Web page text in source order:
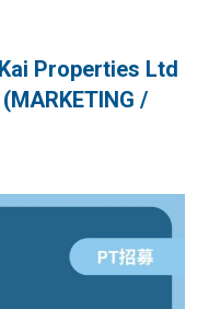
Properties Ltd
/